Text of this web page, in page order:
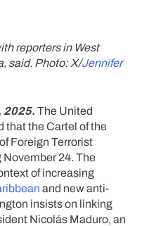
reporters in West
said. Photo: X/Jennifer
2025. The United
that the Cartel of the
Foreign Terrorist
24. The
of increasing
and new anti-
insists on linking
Nicolás Maduro, an